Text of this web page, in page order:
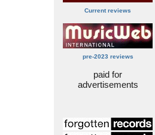
Current reviews
pre-2023 reviews
paid for
advertisements